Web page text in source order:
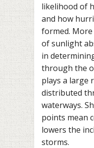
likelihood of
and how
formed.
of sunlight
in
through the
plays a large
distributed
waterways.
points mean
lowers the
storms.